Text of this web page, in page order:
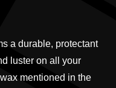
a durable, protectant
luster on all your
mentioned in the